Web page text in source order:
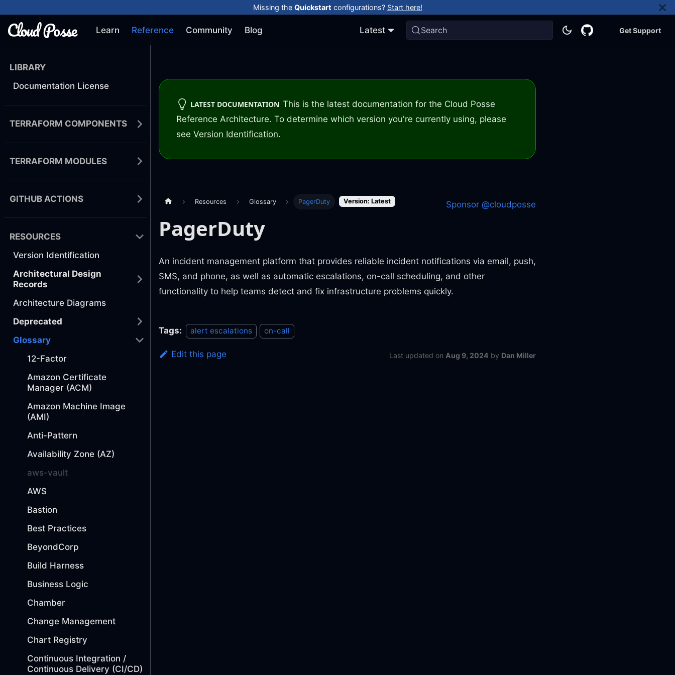
Missing the Quickstart configurations? Start here!
Learn Reference Community Blog Latest Search Get Support
LIBRARY
Documentation License
TERRAFORM COMPONENTS
TERRAFORM MODULES
GITHUB ACTIONS
RESOURCES
Version Identification
Architectural Design
Records
Architecture Diagrams
Deprecated
Glossary
12-Factor
Amazon Certificate
Manager (ACM)
Amazon Machine Image
(AMI)
Anti-Pattern
Availability Zone (AZ)
aws-vault
AWS
Bastion
Best Practices
BeyondCorp
Build Harness
Business Logic
Chamber
Change Management
Chart Registry
Continuous Integration /
Continuous Delivery (CI/CD)
LATEST DOCUMENTATION This is the latest documentation for the Cloud Posse
Reference Architecture. To determine which version you're currently using, please
see Version Identification.
Resources Glossary PagerDuty Version: Latest Sponsor @cloudposse
PagerDuty
An incident management platform that provides reliable incident notifications via email, push,
SMS, and phone, as well as automatic escalations, on-call scheduling, and other
functionality to help teams detect and fix infrastructure problems quickly.
Tags: alert escalations on-call
Edit this page Last updated on Aug 9, 2024 by Dan Miller